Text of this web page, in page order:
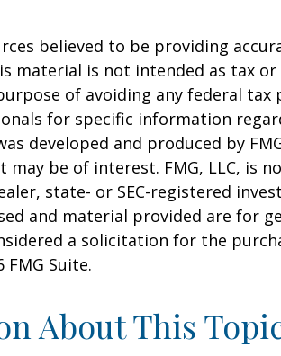
believed to be providing
material is not intended as tax or
of avoiding any federal tax
for specific information
developed and produced by
be of interest. FMG, LLC, is
state- or SEC-registered
and material provided are for
a solicitation for the
FMG Suite.
About This